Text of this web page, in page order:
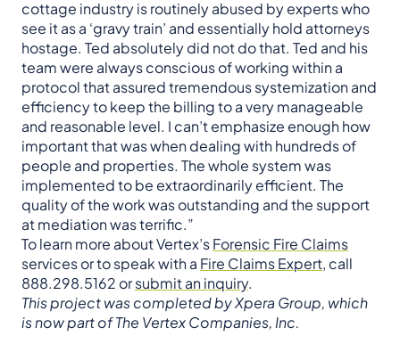
cottage industry is routinely abused by experts who
see it as a ‘gravy train’ and essentially hold attorneys
hostage. Ted absolutely did not do that. Ted and his
team were always conscious of working within a
protocol that assured tremendous systemization and
efficiency to keep the billing to a very manageable
and reasonable level. I can’t emphasize enough how
important that was when dealing with hundreds of
people and properties. The whole system was
implemented to be extraordinarily efficient. The
quality of the work was outstanding and the support
at mediation was terrific.”
To learn more about Vertex’sForensic Fire Claims
services or to speak with a Fire Claims Expert, call
888.298.5162 orsubmit an inquiry.
This project was completed by Xpera Group, which
is now part of The Vertex Companies, Inc.